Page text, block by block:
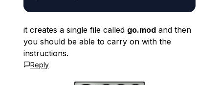
it creates a single file called go.mod and then
you should be able to carry on with the
instructions.
Reply